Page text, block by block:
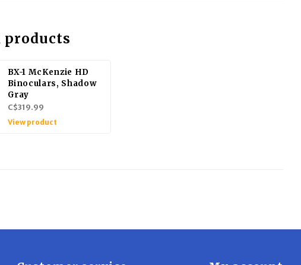
products
BX-1 McKenzie HD
Binoculars, Shadow
Gray
C$319.99
View product